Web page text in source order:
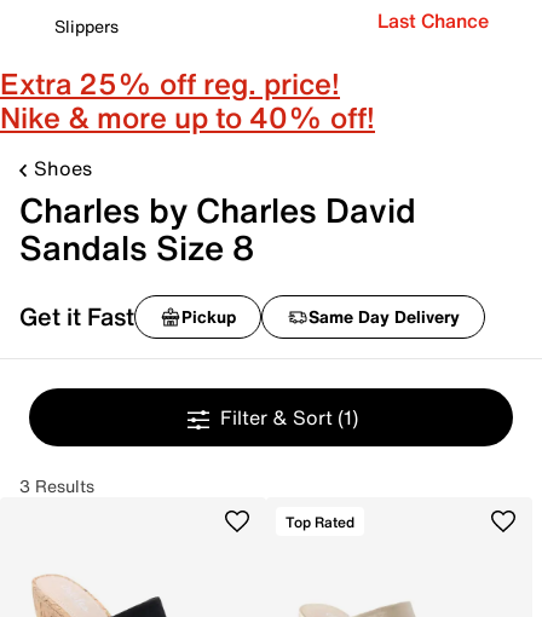
Slippers
Last Chance
Extra 25% off reg. price!
Nike & more up to 40% off!
Shoes
Charles by Charles David
Sandals Size 8
Get it Fast Pickup Same Day Delivery
Filter & Sort (1)
3 Results
Top Rated